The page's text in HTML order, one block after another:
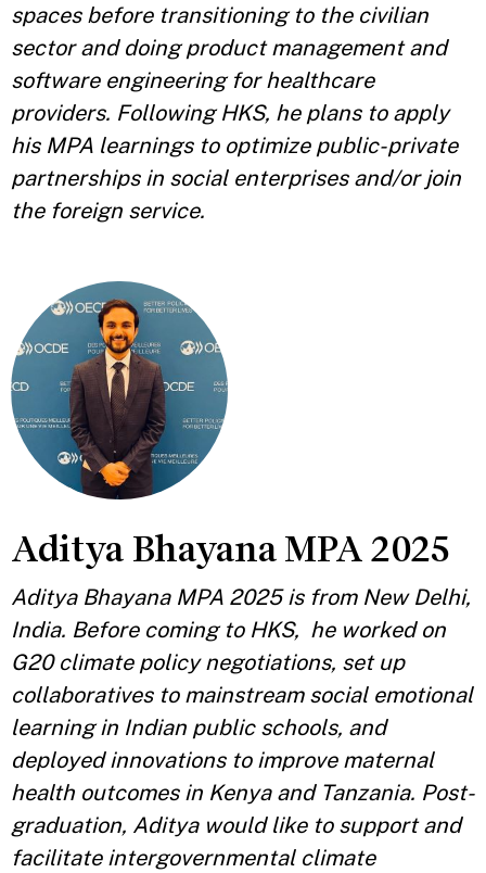
spaces before transitioning to the civilian
sector and doing product management and
software engineering for healthcare
providers. Following HKS, he plans to apply
his MPA learnings to optimize public-private
partnerships in social enterprises and/or join
the foreign service.
Aditya Bhayana MPA 2025
Aditya Bhayana MPA 2025 is from New Delhi,
India. Before coming to HKS, he worked on
G20 climate policy negotiations, set up
collaboratives to mainstream social emotional
learning in Indian public schools, and
deployed innovations to improve maternal
health outcomes in Kenya and Tanzania. Post-
graduation, Aditya would like to support and
facilitate intergovernmental climate